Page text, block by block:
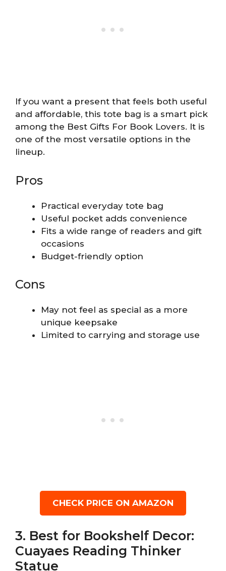
If you want a present that feels both useful
and affordable, this tote bag is a smart pick
among the Best Gifts For Book Lovers. It is
one of the most versatile options in the
lineup.
Pros
Practical everyday tote bag
Useful pocket adds convenience
Fits a wide range of readers and gift
occasions
Budget-friendly option
Cons
May not feel as special as a more
unique keepsake
Limited to carrying and storage use
CHECK PRICE ON AMAZON
3. Best for Bookshelf Decor:
Cuayaes Reading Thinker
Statue